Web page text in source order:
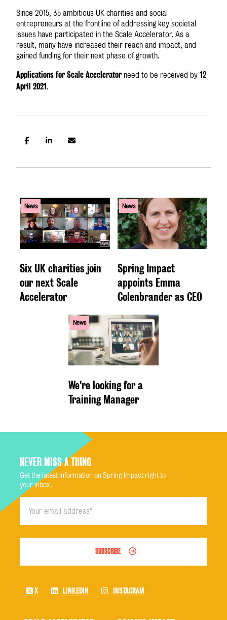
Since 2015, 35 ambitious UK charities and social
entrepreneurs at the frontline of addressing key societal
issues have participated in the Scale Accelerator. As a
result, many have increased their reach and impact, and
gained funding for their next phase of growth.
Applications for Scale Acceleratorneed to be received by 12
April 2021.
News
Six UK charities join
our next Scale
Accelerator
News
Spring Impact
appoints Emma
Colenbrander as CEO
News
We're looking for a
Training Manager
NEVER MISS A THING
Get the latest information on Spring Impact right to
your inbox.
SUBSCRIBE
X LINKEDIN INSTAGRAM